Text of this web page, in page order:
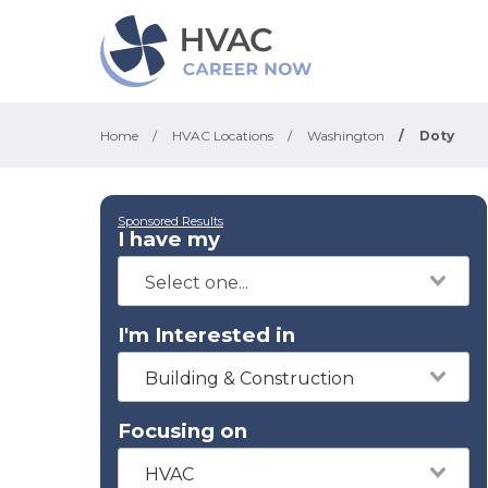
Home / HVAC Locations / Washington / Doty
Sponsored Results
I have my
I'm Interested in
Building & Construction
Focusing on
HVAC